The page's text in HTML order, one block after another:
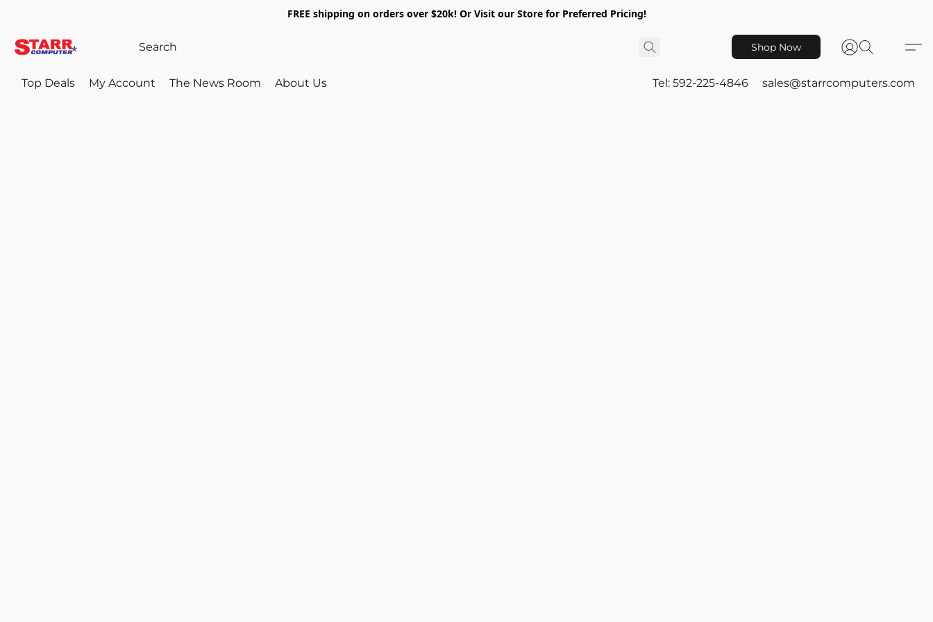
FREE shipping on orders over $20k! Or Visit our Store for Preferred Pricing!
Shop Now
Top Deals My Account The News Room About Us Tel: 592-225-4846 sales@starrcomputers.com